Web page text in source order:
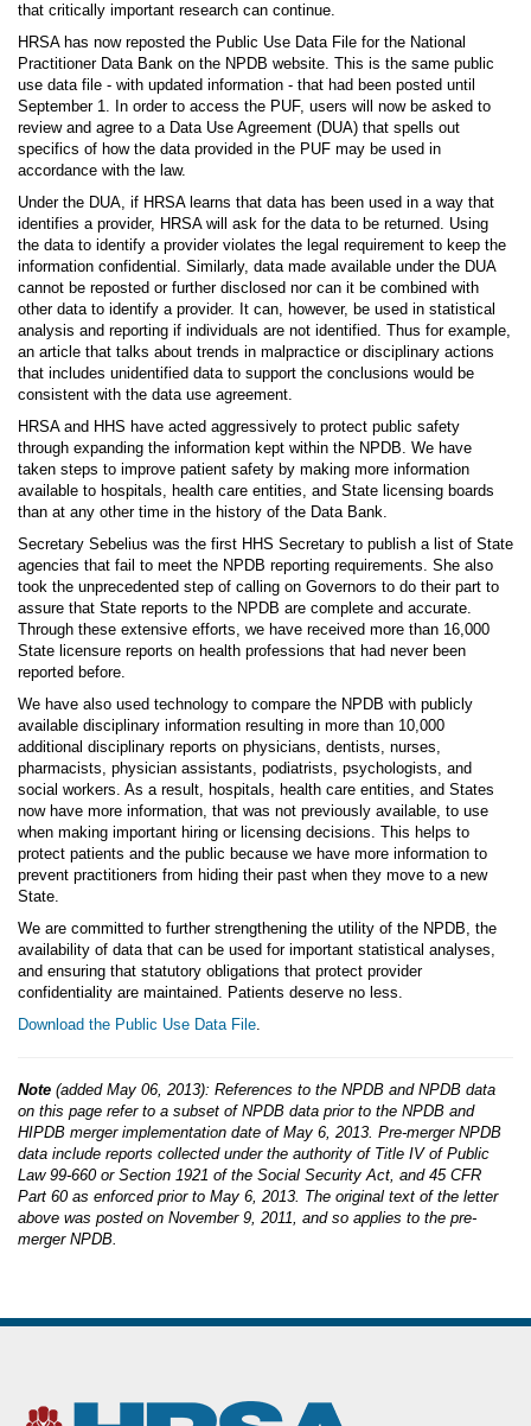
that critically important research can continue.
HRSA has now reposted the Public Use Data File for the National
Practitioner Data Bank on the NPDB website. This is the same public
use data file - with updated information - that had been posted until
September 1. In order to access the PUF, users will now be asked to
review and agree to a Data Use Agreement (DUA) that spells out
specifics of how the data provided in the PUF may be used in
accordance with the law.
Under the DUA, if HRSA learns that data has been used in a way that
identifies a provider, HRSA will ask for the data to be returned. Using
the data to identify a provider violates the legal requirement to keep the
information confidential. Similarly, data made available under the DUA
cannot be reposted or further disclosed nor can it be combined with
other data to identify a provider. It can, however, be used in statistical
analysis and reporting if individuals are not identified. Thus for example,
an article that talks about trends in malpractice or disciplinary actions
that includes unidentified data to support the conclusions would be
consistent with the data use agreement.
HRSA and HHS have acted aggressively to protect public safety
through expanding the information kept within the NPDB. We have
taken steps to improve patient safety by making more information
available to hospitals, health care entities, and State licensing boards
than at any other time in the history of the Data Bank.
Secretary Sebelius was the first HHS Secretary to publish a list of State
agencies that fail to meet the NPDB reporting requirements. She also
took the unprecedented step of calling on Governors to do their part to
assure that State reports to the NPDB are complete and accurate.
Through these extensive efforts, we have received more than 16,000
State licensure reports on health professions that had never been
reported before.
We have also used technology to compare the NPDB with publicly
available disciplinary information resulting in more than 10,000
additional disciplinary reports on physicians, dentists, nurses,
pharmacists, physician assistants, podiatrists, psychologists, and
social workers. As a result, hospitals, health care entities, and States
now have more information, that was not previously available, to use
when making important hiring or licensing decisions. This helps to
protect patients and the public because we have more information to
prevent practitioners from hiding their past when they move to a new
State.
We are committed to further strengthening the utility of the NPDB, the
availability of data that can be used for important statistical analyses,
and ensuring that statutory obligations that protect provider
confidentiality are maintained. Patients deserve no less.
Download the Public Use Data File.
Note (added May 06, 2013): References to the NPDB and NPDB data
on this page refer to a subset of NPDB data prior to the NPDB and
HIPDB merger implementation date of May 6, 2013. Pre-merger NPDB
data include reports collected under the authority of Title IV of Public
Law 99-660 or Section 1921 of the Social Security Act, and 45 CFR
Part 60 as enforced prior to May 6, 2013. The original text of the letter
above was posted on November 9, 2011, and so applies to the pre-
merger NPDB.